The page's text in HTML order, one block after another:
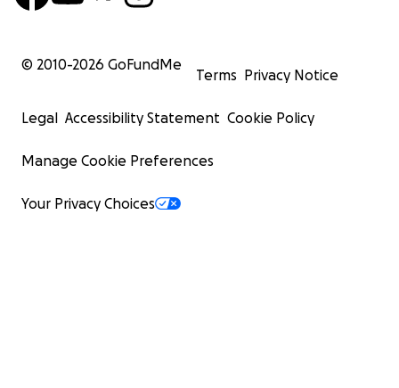
© 2010-2026 GoFundMe
Terms Privacy Notice
Legal Accessibility Statement Cookie Policy
Manage Cookie Preferences
Your Privacy Choices